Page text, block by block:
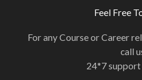
Feel Free
For any Course or Career
call
24*7